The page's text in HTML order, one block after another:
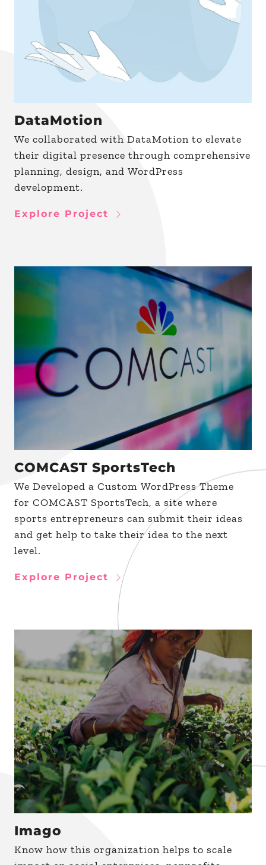
DataMotion
We collaborated with DataMotion to elevate
their digital presence through comprehensive
planning, design, and WordPress
development.
Explore Project
COMCAST SportsTech
We Developed a Custom WordPress Theme
for COMCAST SportsTech, a site where
sports entrepreneurs can submit their ideas
and get help to take their idea to the next
level.
Explore Project
Imago
Know how this organization helps to scale